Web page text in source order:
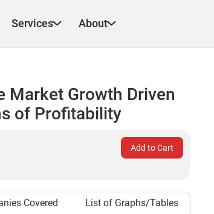
Services About
Market Growth Driven
of Profitability
Add to Cart
Covered List of Graphs/Tables